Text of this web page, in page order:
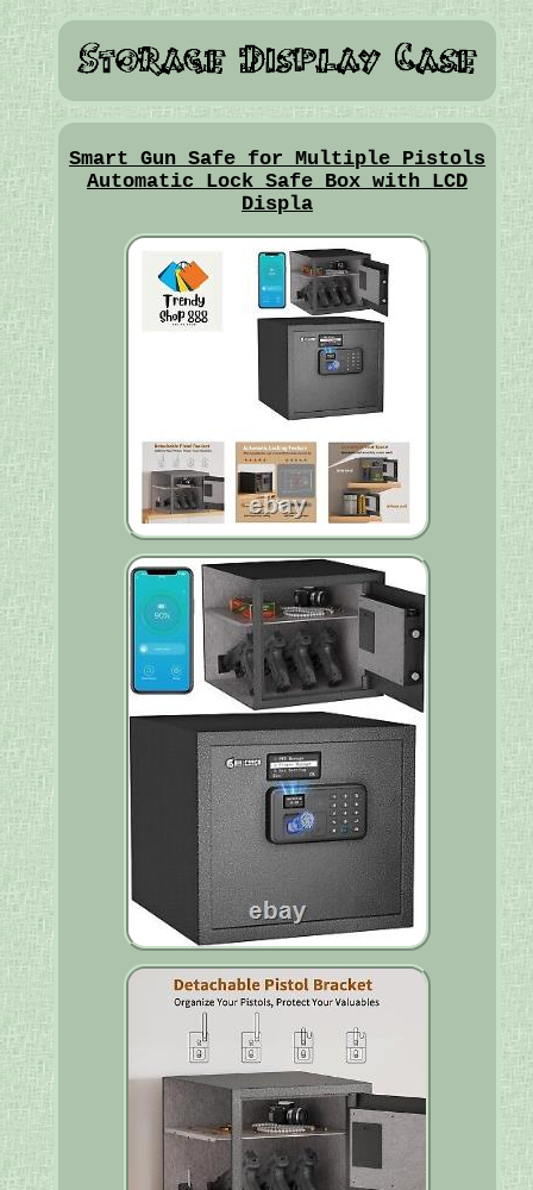
Smart Gun Safe for Multiple Pistols
Automatic Lock Safe Box with LCD
Displa